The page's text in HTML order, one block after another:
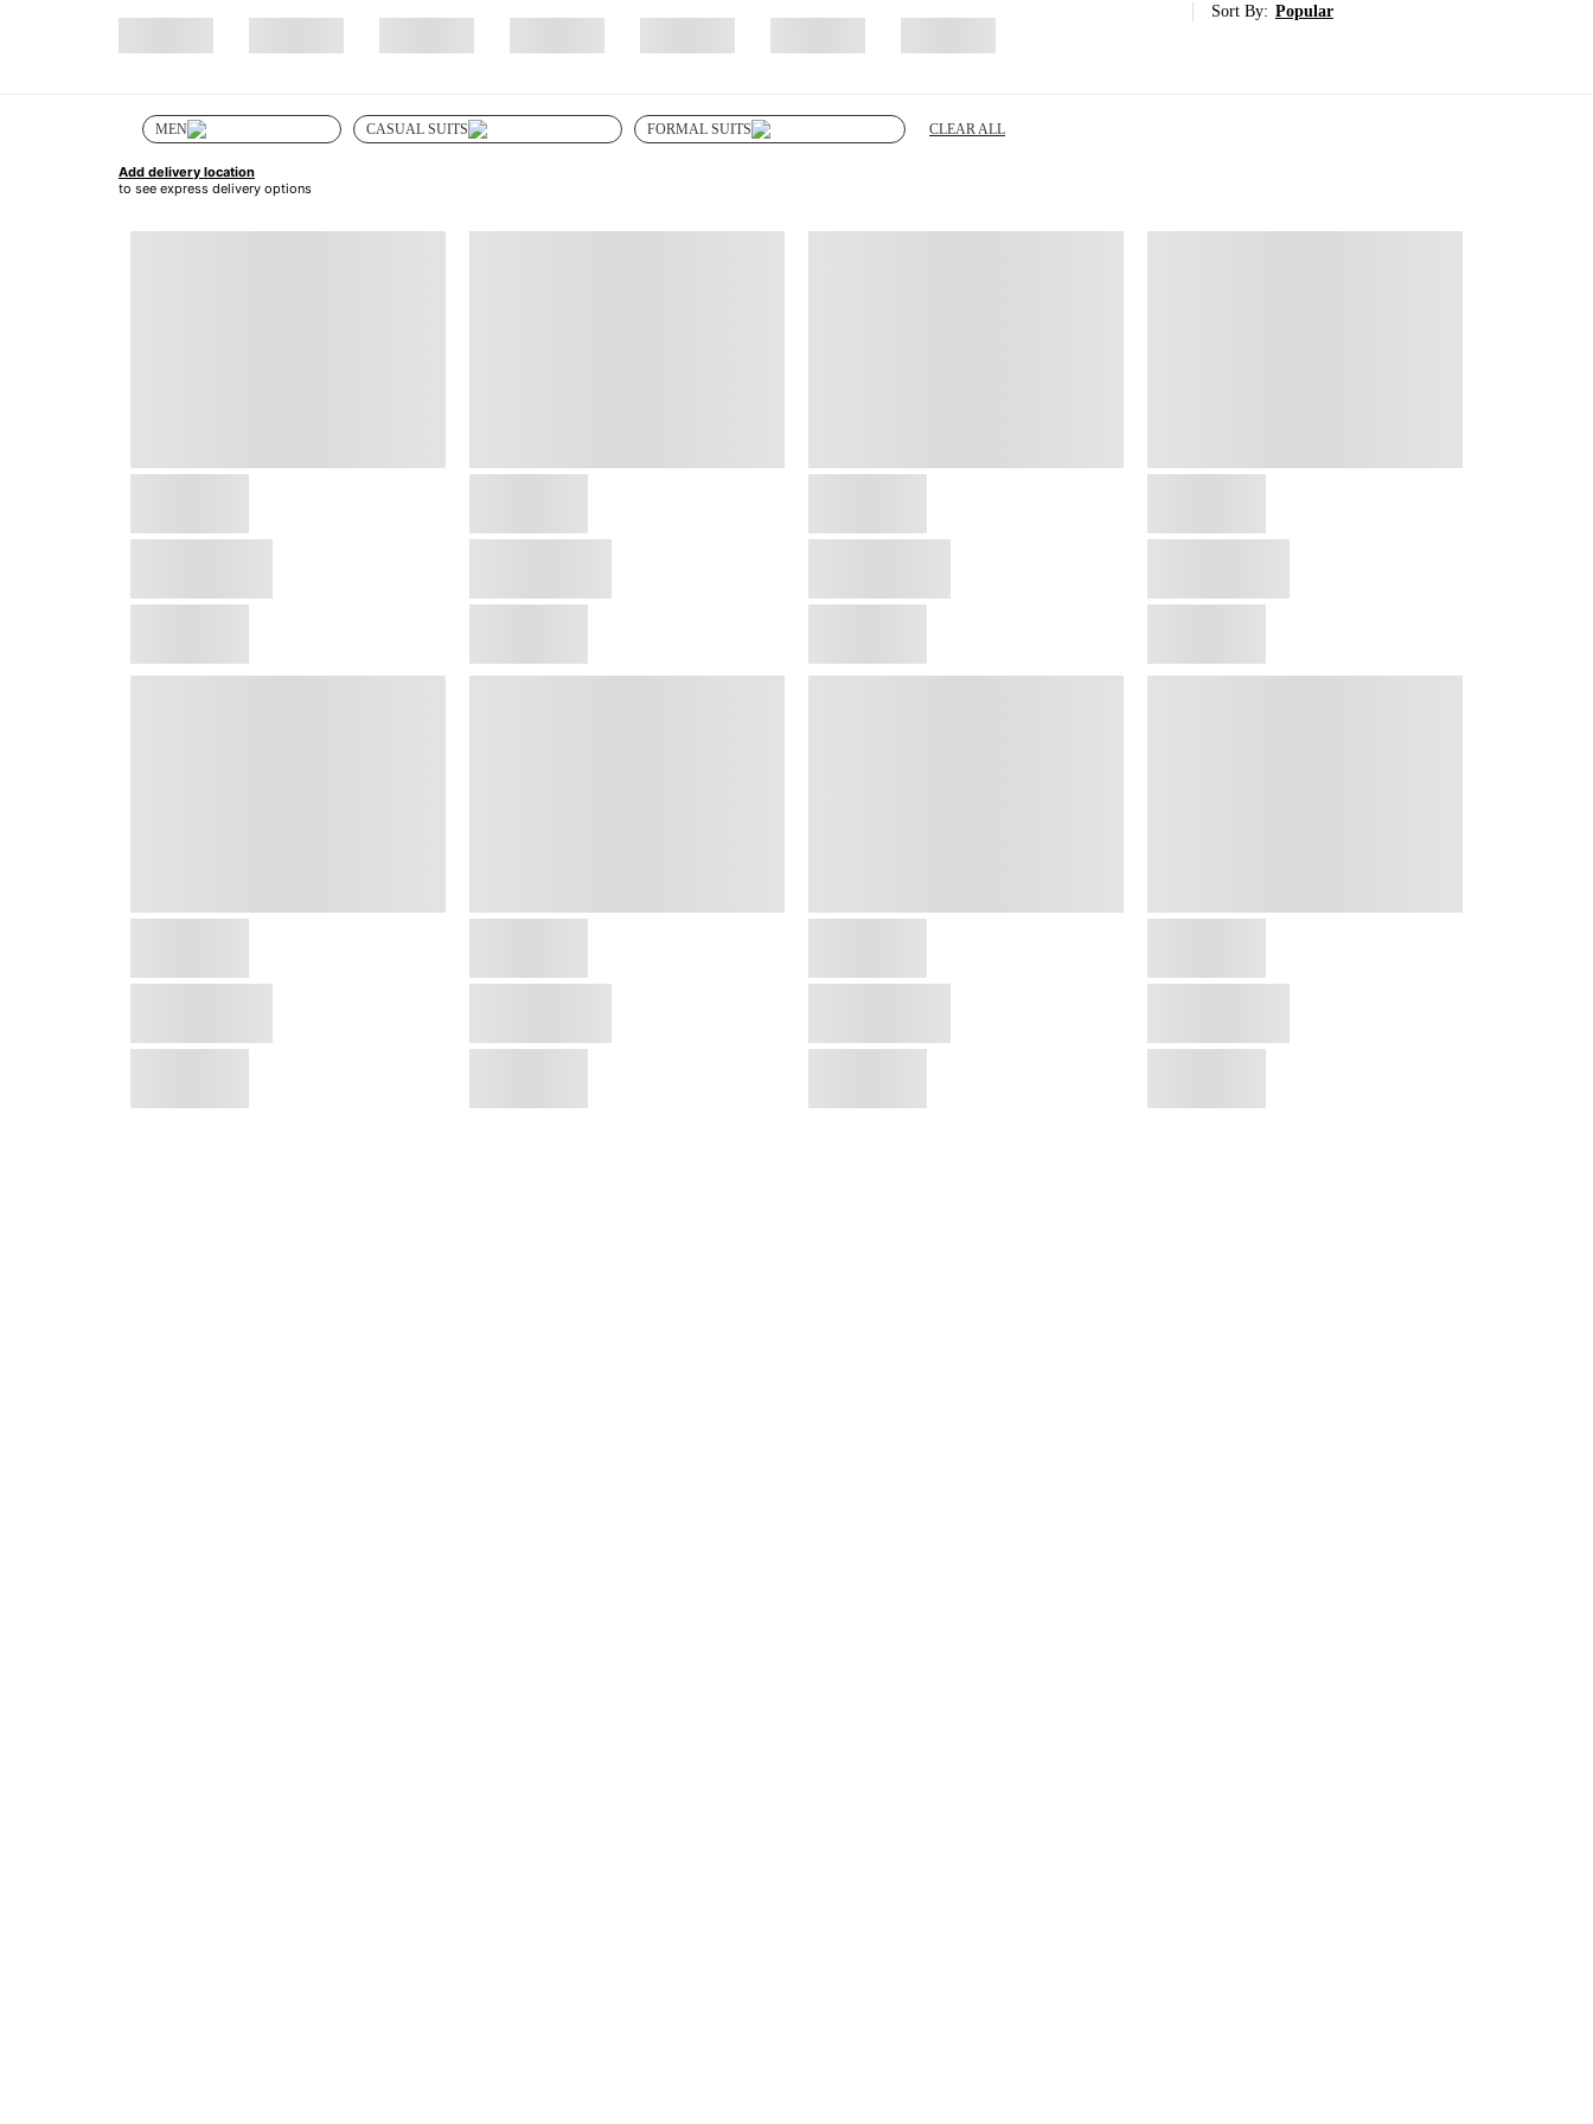
Sort By: Popular
MEN CASUAL SUITS FORMAL SUITS CLEAR ALL
Add delivery location
to see express delivery options